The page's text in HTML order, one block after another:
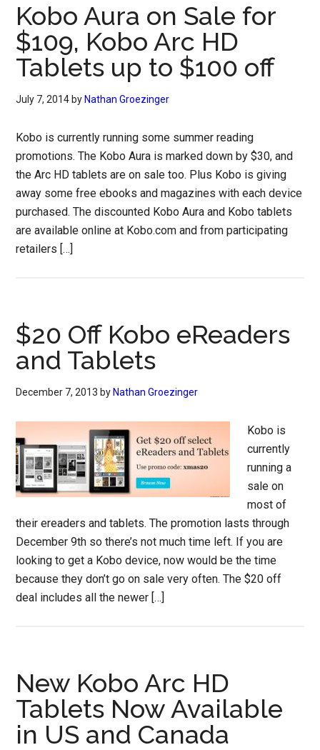
Kobo Aura on Sale for
$109, Kobo Arc HD
Tablets up to $100 off
July 7, 2014 by Nathan Groezinger
Kobo is currently running some summer reading
promotions. The Kobo Aura is marked down by $30, and
the Arc HD tablets are on sale too. Plus Kobo is giving
away some free ebooks and magazines with each device
purchased. The discounted Kobo Aura and Kobo tablets
are available online at Kobo.com and from participating
retailers […]
$20 Off Kobo eReaders
and Tablets
December 7, 2013 by Nathan Groezinger
Kobo is
currently
running a
sale on
most of
their ereaders and tablets. The promotion lasts through
December 9th so there’s not much time left. If you are
looking to get a Kobo device, now would be the time
because they don’t go on sale very often. The $20 off
deal includes all the newer […]
New Kobo Arc HD
Tablets Now Available
in US and Canada